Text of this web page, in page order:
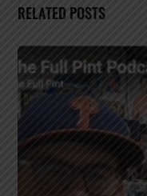
RELATED POSTS